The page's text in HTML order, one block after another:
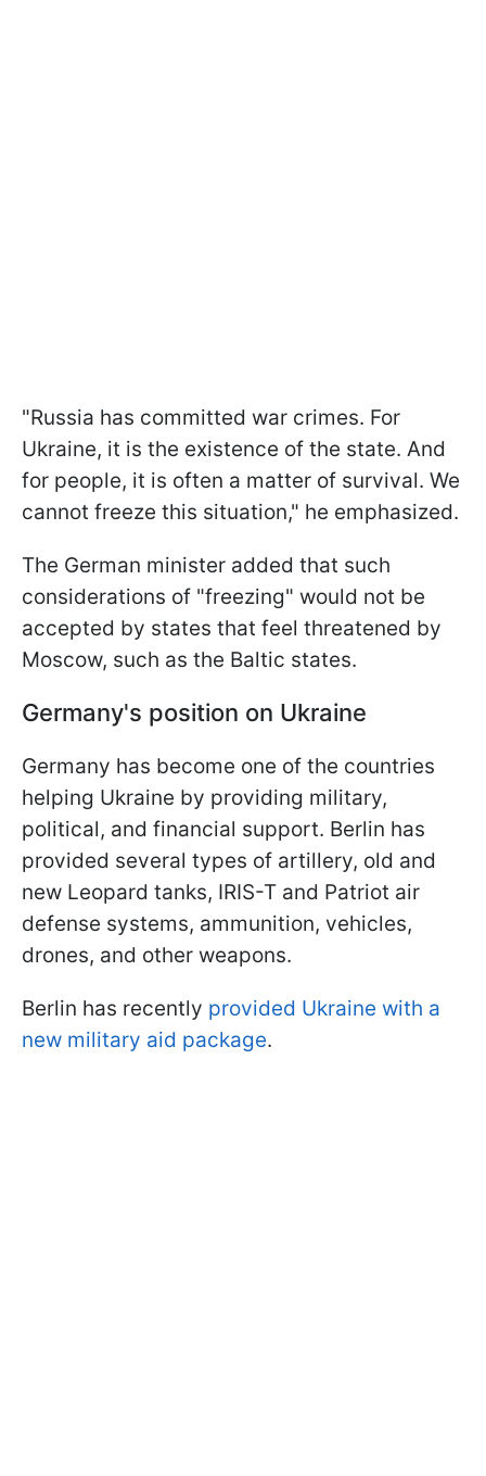
"Russia has committed war crimes. For
Ukraine, it is the existence of the state. And
for people, it is often a matter of survival. We
cannot freeze this situation," he emphasized.
The German minister added that such
considerations of "freezing" would not be
accepted by states that feel threatened by
Moscow, such as the Baltic states.
Germany's position on Ukraine
Germany has become one of the countries
helping Ukraine by providing military,
political, and financial support. Berlin has
provided several types of artillery, old and
new Leopard tanks, IRIS-T and Patriot air
defense systems, ammunition, vehicles,
drones, and other weapons.
Berlin has recently provided Ukraine with a
new military aid package.